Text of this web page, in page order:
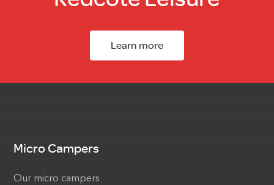
Learn more
Micro Campers
Our micro campers